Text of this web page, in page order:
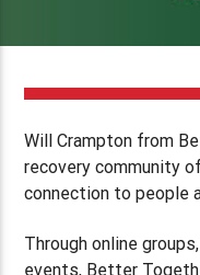
Will Crampton from
recovery community
connection to people
Through online
events, Better